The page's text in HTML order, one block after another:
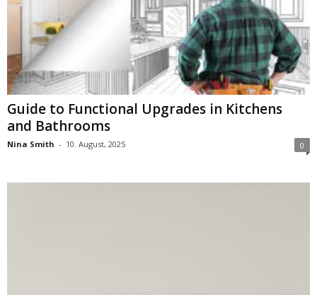
Guide to Functional Upgrades in Kitchens
and Bathrooms
Nina Smith - 10. August, 2025 0